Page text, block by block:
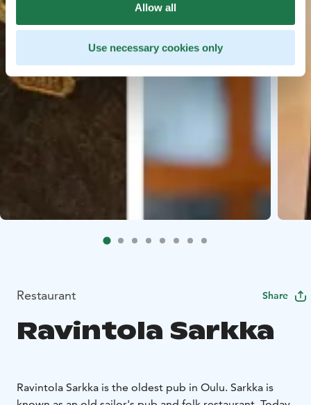
Allow all
Use necessary cookies only
Restaurant Share
Ravintola Sarkka
Ravintola Sarkka is the oldest pub in Oulu. Sarkka is